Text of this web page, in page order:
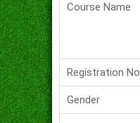
Course Name
Registration No
Gender